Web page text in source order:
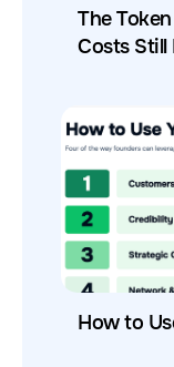
The
Costs Still
How to